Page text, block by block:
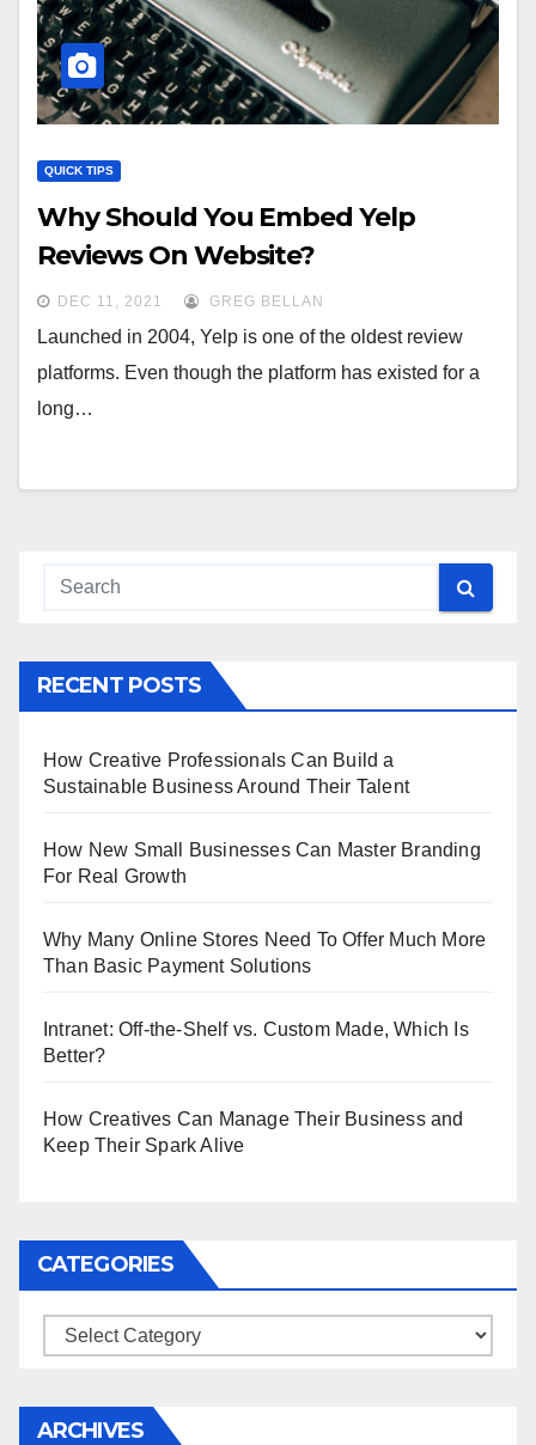
QUICK TIPS
Why Should You Embed Yelp
Reviews On Website?
DEC 11, 2021 GREG BELLAN
Launched in 2004, Yelp is one of the oldest review
platforms. Even though the platform has existed for a
long…
RECENT POSTS
How Creative Professionals Can Build a
Sustainable Business Around Their Talent
How New Small Businesses Can Master Branding
For Real Growth
Why Many Online Stores Need To Offer Much More
Than Basic Payment Solutions
Intranet: Off-the-Shelf vs. Custom Made, Which Is
Better?
How Creatives Can Manage Their Business and
Keep Their Spark Alive
CATEGORIES
Categories
ARCHIVES